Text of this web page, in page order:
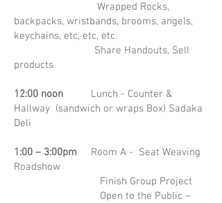
Wrapped Rocks,
backpacks, wristbands, brooms, angels,
keychains, etc, etc, etc.
Share Handouts, Sell
products
12:00 noon
Lunch - Counter &
Hallway (sandwich or wraps Box) Sadaka
Deli
1:00 – 3:00pm
Room A - Seat Weaving
Roadshow
Finish Group Project
Open to the Public –